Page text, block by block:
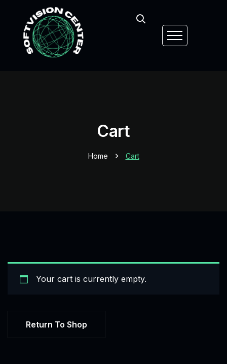
Cart
Home Cart
Your cart is currently empty.
Return To Shop